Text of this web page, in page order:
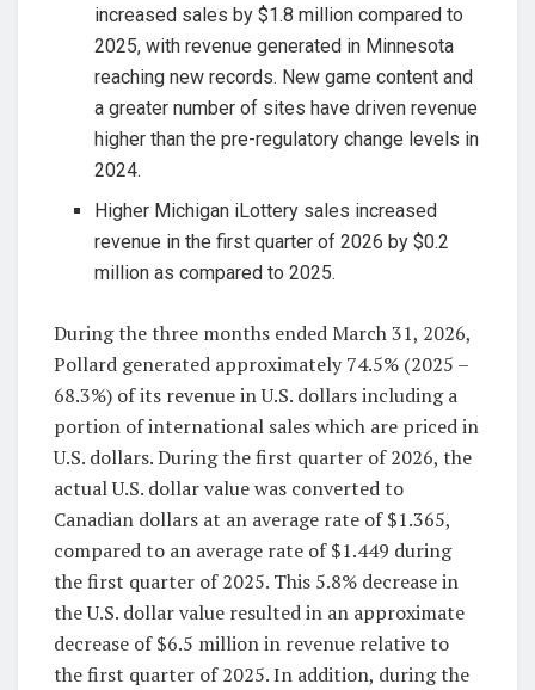
increased sales by $1.8 million compared to
2025, with revenue generated in Minnesota
reaching new records. New game content and
a greater number of sites have driven revenue
higher than the pre-regulatory change levels in
2024.
Higher Michigan iLottery sales increased
revenue in the first quarter of 2026 by $0.2
million as compared to 2025.
During the three months ended March 31, 2026,
Pollard generated approximately 74.5% (2025 –
68.3%) of its revenue in U.S. dollars including a
portion of international sales which are priced in
U.S. dollars. During the first quarter of 2026, the
actual U.S. dollar value was converted to
Canadian dollars at an average rate of $1.365,
compared to an average rate of $1.449 during
the first quarter of 2025. This 5.8% decrease in
the U.S. dollar value resulted in an approximate
decrease of $6.5 million in revenue relative to
the first quarter of 2025. In addition, during the